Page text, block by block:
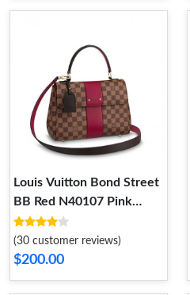
Louis Vuitton Bond Street
BB Red N40107 Pink
N41071
(30 customer reviews)
$200.00